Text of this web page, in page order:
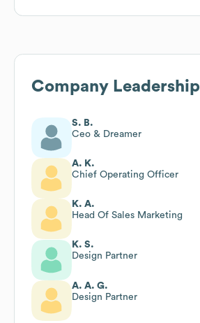
Company Leadership
S. B.
Ceo & Dreamer
A. K.
Chief Operating Officer
K. A.
Head Of Sales Marketing
K. S.
Design Partner
A. A. G.
Design Partner